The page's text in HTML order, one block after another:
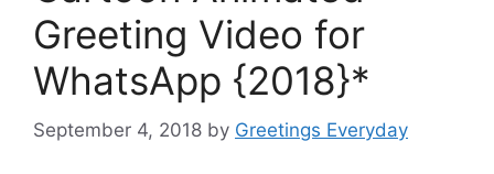
Greeting Video for
WhatsApp {2018}*
September 4, 2018 by Greetings Everyday